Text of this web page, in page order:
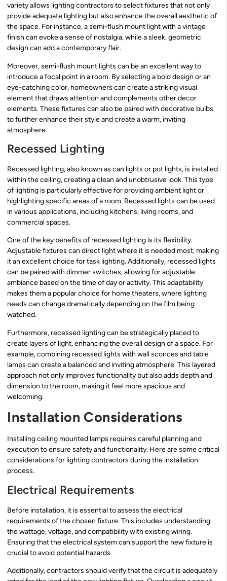
variety allows lighting contractors to select fixtures that not only
provide adequate lighting but also enhance the overall aesthetic of
the space. For instance, a semi-flush mount light with a vintage
finish can evoke a sense of nostalgia, while a sleek, geometric
design can add a contemporary flair.
Moreover, semi-flush mount lights can be an excellent way to
introduce a focal point in a room. By selecting a bold design or an
eye-catching color, homeowners can create a striking visual
element that draws attention and complements other decor
elements. These fixtures can also be paired with decorative bulbs
to further enhance their style and create a warm, inviting
atmosphere.
Recessed Lighting
Recessed lighting, also known as can lights or pot lights, is installed
within the ceiling, creating a clean and unobtrusive look. This type
of lighting is particularly effective for providing ambient light or
highlighting specific areas of a room. Recessed lights can be used
in various applications, including kitchens, living rooms, and
commercial spaces.
One of the key benefits of recessed lighting is its flexibility.
Adjustable fixtures can direct light where it is needed most, making
it an excellent choice for task lighting. Additionally, recessed lights
can be paired with dimmer switches, allowing for adjustable
ambiance based on the time of day or activity. This adaptability
makes them a popular choice for home theaters, where lighting
needs can change dramatically depending on the film being
watched.
Furthermore, recessed lighting can be strategically placed to
create layers of light, enhancing the overall design of a space. For
example, combining recessed lights with wall sconces and table
lamps can create a balanced and inviting atmosphere. This layered
approach not only improves functionality but also adds depth and
dimension to the room, making it feel more spacious and
welcoming.
Installation Considerations
Installing ceiling mounted lamps requires careful planning and
execution to ensure safety and functionality. Here are some critical
considerations for lighting contractors during the installation
process.
Electrical Requirements
Before installation, it is essential to assess the electrical
requirements of the chosen fixture. This includes understanding
the wattage, voltage, and compatibility with existing wiring.
Ensuring that the electrical system can support the new fixture is
crucial to avoid potential hazards.
Additionally, contractors should verify that the circuit is adequately